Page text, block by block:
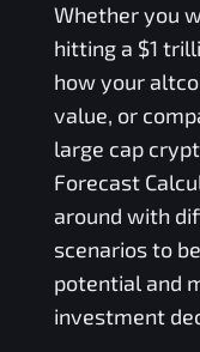
Whether you
hitting a $1
how your
value, or
large cap
Forecast
around with
scenarios to
potential and
investment